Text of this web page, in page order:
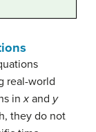
real-world
inx and y
they do not